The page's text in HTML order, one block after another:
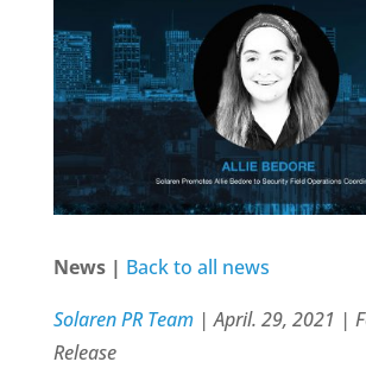
News | Back to all news
Solaren PR Team| April. 29, 2021 |
Release